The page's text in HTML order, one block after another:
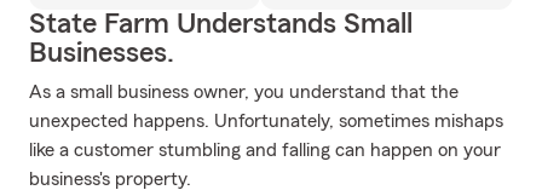
State Farm Understands Small
Businesses.
As a small business owner, you understand that the
unexpected happens. Unfortunately, sometimes mishaps
like a customer stumbling and falling can happen on your
business's property.